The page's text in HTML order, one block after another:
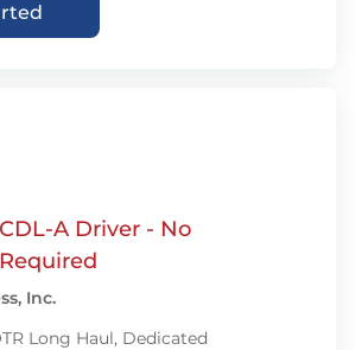
A Driver - No
Inc.
Long Haul, Dedicated